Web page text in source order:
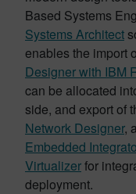
Based Systems
Systems Architect
enables the import
Designer with IBM
can be allocated
side, and export of
Network Designer,
Embedded
Virtualizerfor
deployment.